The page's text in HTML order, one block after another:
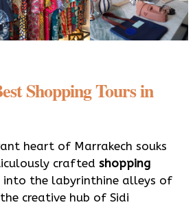
Shopping Tours in
heart of Marrakech souks
crafted shopping
into the labyrinthine alleys of
creative hub of Sidi